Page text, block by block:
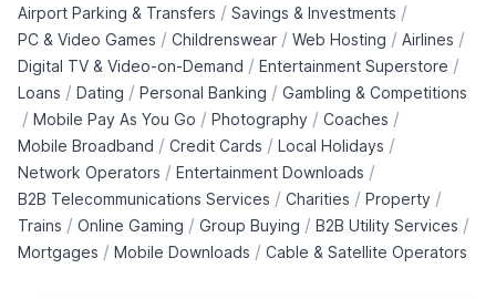
Airport Parking & Transfers / Savings & Investments /
PC & Video Games / Childrenswear / Web Hosting / Airlines /
Digital TV & Video-on-Demand / Entertainment Superstore /
Loans / Dating / Personal Banking / Gambling & Competitions
/ Mobile Pay As You Go / Photography / Coaches /
Mobile Broadband / Credit Cards / Local Holidays /
Network Operators / Entertainment Downloads /
B2B Telecommunications Services / Charities / Property /
Trains / Online Gaming / Group Buying / B2B Utility Services /
Mortgages / Mobile Downloads / Cable & Satellite Operators